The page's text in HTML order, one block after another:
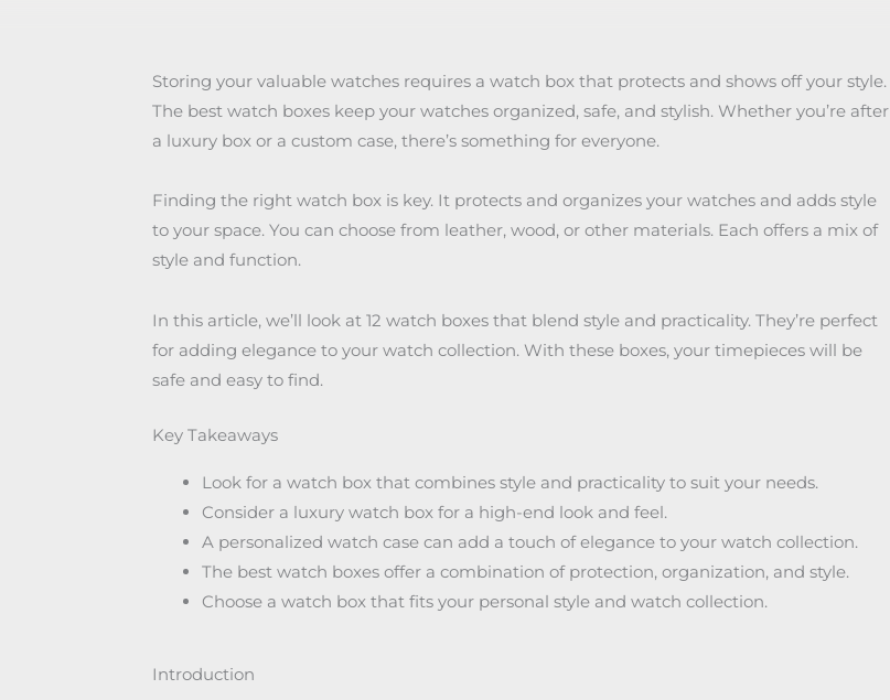
Storing your valuable watches requires a watch box that protects and shows off your style.
The best watch boxes keep your watches organized, safe, and stylish. Whether you’re after
a luxury box or a custom case, there’s something for everyone.
Finding the right watch box is key. It protects and organizes your watches and adds style
to your space. You can choose from leather, wood, or other materials. Each offers a mix of
style and function.
In this article, we’ll look at 12 watch boxes that blend style and practicality. They’re perfect
for adding elegance to your watch collection. With these boxes, your timepieces will be
safe and easy to find.
Key Takeaways
Look for a watch box that combines style and practicality to suit your needs.
Consider a luxury watch box for a high-end look and feel.
A personalized watch case can add a touch of elegance to your watch collection.
The best watch boxes offer a combination of protection, organization, and style.
Choose a watch box that fits your personal style and watch collection.
Introduction